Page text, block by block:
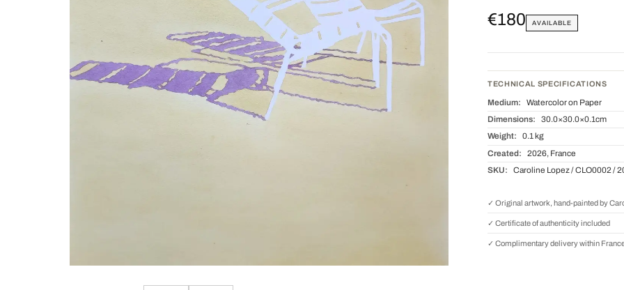
€180 AVAILABLE
TECHNICAL SPECIFICATIONS
Medium: Watercolor on Paper
Dimensions: 30.0×30.0×0.1cm
Weight: 0.1 kg
Created: 2026, France
SKU: Caroline Lopez / CLO0002 /
✓ Original artwork, hand-painted by
✓ Certificate of authenticity included
✓ Complimentary delivery within